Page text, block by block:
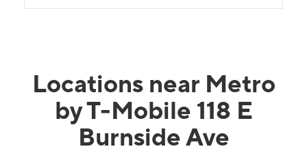
Locations near Metro
by T-Mobile 118 E
Burnside Ave